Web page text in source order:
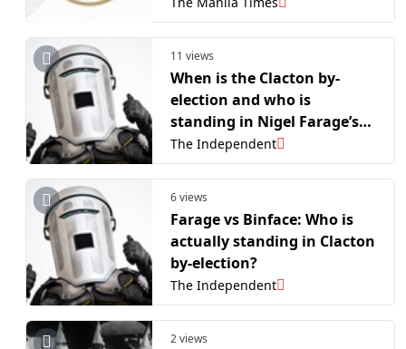
11 views
When is the Clacton by-
election and who is
standing in Nigel Farage’s
showdown with Count
Binface?
The Independent
6 views
Farage vs Binface: Who is
actually standing in Clacton
by-election?
The Independent
2 views